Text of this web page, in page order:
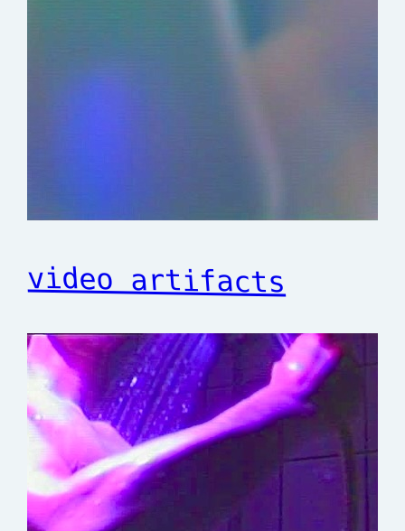
video artifacts